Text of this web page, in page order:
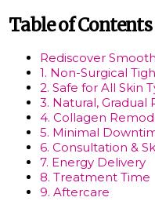
Table of Contents
Rediscover
1. Non-Surgical
2. Safe for All Skin
3. Natural, Gradual
4. Collagen
5. Minimal
6. Consultation &
7. Energy Delivery
8. Treatment Time
9. Aftercare